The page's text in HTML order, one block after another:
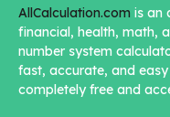
AllCalculation.com is an
financial, health, math,
number system
fast, accurate, and
completely free and